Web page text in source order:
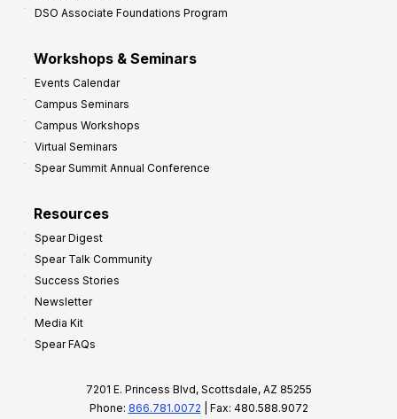
DSO Associate Foundations Program
Workshops & Seminars
Events Calendar
Campus Seminars
Campus Workshops
Virtual Seminars
Spear Summit Annual Conference
Resources
Spear Digest
Spear Talk Community
Success Stories
Newsletter
Media Kit
Spear FAQs
7201 E. Princess Blvd, Scottsdale, AZ 85255
Phone: 866.781.0072 | Fax: 480.588.9072